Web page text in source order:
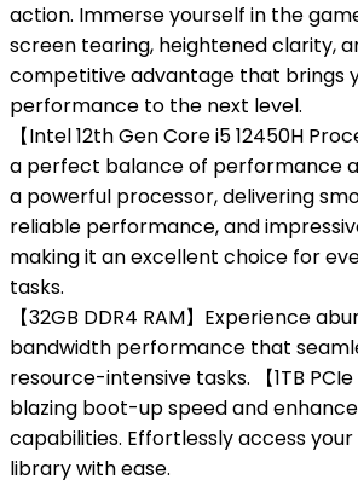
action. Immerse yourself in the
screen tearing, heightened clarity,
competitive advantage that brings
performance to the next level.
【Intel 12th Gen Core i5 12450H
a perfect balance of performance
a powerful processor, delivering
reliable performance, and
making it an excellent choice for
tasks.
【32GB DDR4 RAM】Experience
bandwidth performance that
resource-intensive tasks. 【1TB PCIe
blazing boot-up speed and
capabilities. Effortlessly access
library with ease.